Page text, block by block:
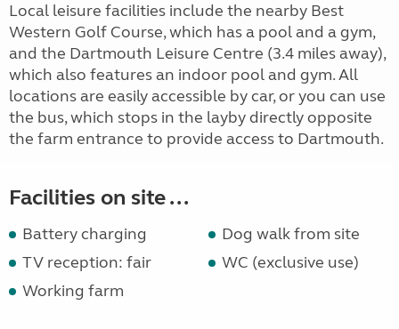
Local leisure facilities include the nearby Best
Western Golf Course, which has a pool and a gym,
and the Dartmouth Leisure Centre (3.4 miles away),
which also features an indoor pool and gym. All
locations are easily accessible by car, or you can use
the bus, which stops in the layby directly opposite
the farm entrance to provide access to Dartmouth.
Facilities on site ...
Battery charging
Dog walk from site
TV reception: fair
WC (exclusive use)
Working farm